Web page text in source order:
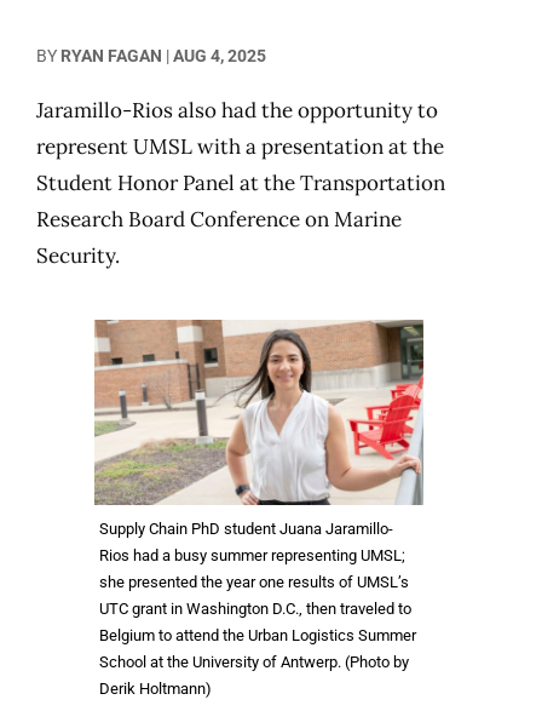
BY RYAN FAGAN |AUG 4, 2025
Jaramillo-Rios also had the opportunity to
represent UMSL with a presentation at the
Student Honor Panel at the Transportation
Research Board Conference on Marine
Security.
Supply Chain PhD student Juana Jaramillo-
Rios had a busy summer representing UMSL;
she presented the year one results of UMSL’s
UTC grant in Washington D.C., then traveled to
Belgium to attend the Urban Logistics Summer
School at the University of Antwerp. (Photo by
Derik Holtmann)